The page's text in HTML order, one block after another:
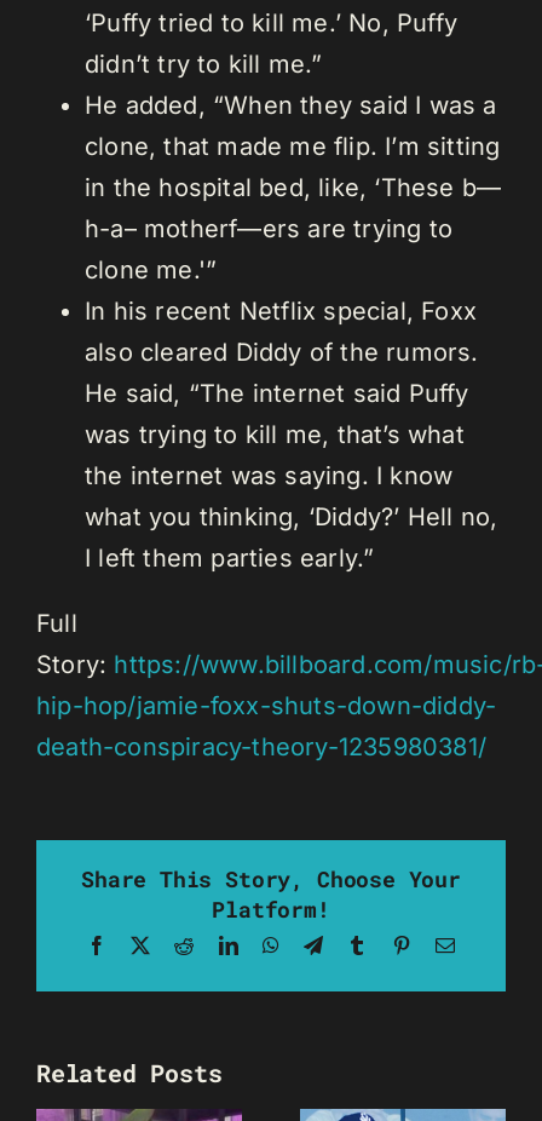
‘Puffy tried to kill me.’ No, Puffy
didn’t try to kill me.”
He added, “When they said I was a
clone, that made me flip. I’m sitting
in the hospital bed, like, ‘These b—
h-a– motherf—ers are trying to
clone me.'”
In his recent Netflix special, Foxx
also cleared Diddy of the rumors.
He said, “The internet said Puffy
was trying to kill me, that’s what
the internet was saying. I know
what you thinking, ‘Diddy?’ Hell no,
I left them parties early.”
Full
Story: https://www.billboard.com/music/
hip-hop/jamie-foxx-shuts-down-diddy-
death-conspiracy-theory-1235980381/
Share This Story, Choose Your
Platform!
Facebook RedditLinkedInWhatsApp
TelegramTumblrPinterestEmail
Related Posts